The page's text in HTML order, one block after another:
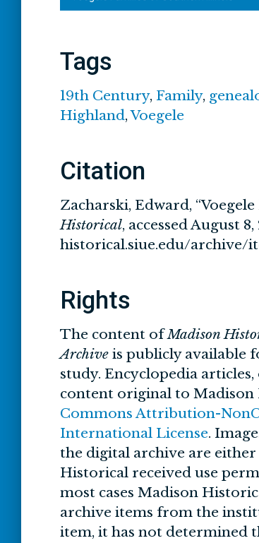
Tags
19th Century, Family,
Highland,Voegele
Citation
Zacharski, Edward,
Historical, accessed August 8,
historical.siue.edu/archive/
Rights
The content ofMadison
Archive is publicly available
study. Encyclopedia
content original to Madison
Commons Attribution-
International License.
the digital archive are
Historical received use
most cases Madison
archive items from the
item, it has not determined